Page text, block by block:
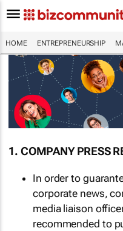
HOME ENTREPRENEURSHIP
1. COMPANY PRESS
In order to
corporate news,
media liaison
recommended to